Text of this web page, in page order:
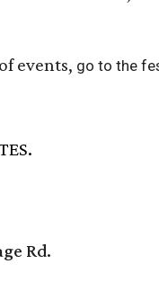
events, go to the
Rd.